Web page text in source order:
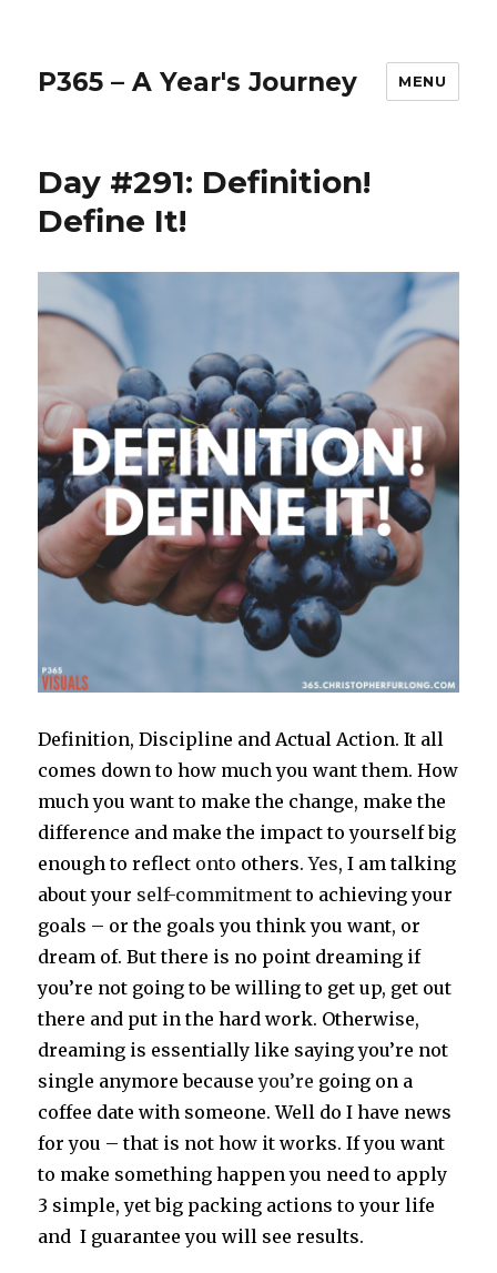
P365 – A Year's Journey MENU
Day #291: Definition!
Define It!
Definition, Discipline and Actual Action. It all
comes down to how much you want them. How
much you want to make the change, make the
difference and make the impact to yourself big
enough to reflect onto others.Yes, I am talking
about your self-commitmentto achieving your
goals – or the goals you think you want, or
dream of. But there is no point dreaming if
you’re not going to be willing to get up, get out
there and put in the hard work. Otherwise,
dreaming is essentially like saying you’re not
single anymore becauseyou’re going on a
coffee date with someone. Well do I have news
for you – that is not how it works. If you want
to make something happen you need to apply
3 simple, yet big packing actions to your life
and I guarantee you will see results.